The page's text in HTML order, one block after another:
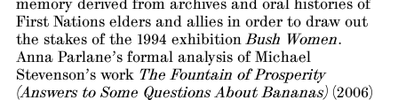
memory derived from archives and oral histories of
First Nations elders and allies in order to draw out
the stakes of the 1994 exhibitionBush Women.
Anna Parlane’s formal analysis of Michael
Stevenson’s work The Fountain of Prosperity
(Answers to Some Questions About Bananas) (2006)